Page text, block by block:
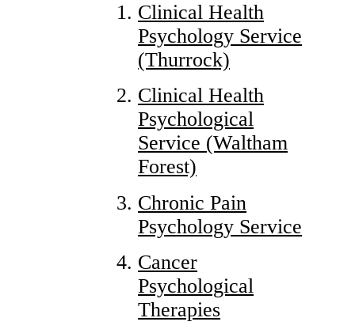
Clinical Health
Psychology Service
(Thurrock)
Clinical Health
Psychological
Service (Waltham
Forest)
Chronic Pain
Psychology Service
Cancer
Psychological
Therapies